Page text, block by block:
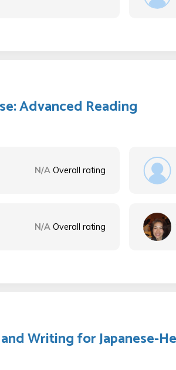
Advanced Reading
N/A Overall rating
N/A Overall rating
Writing for Japanese-